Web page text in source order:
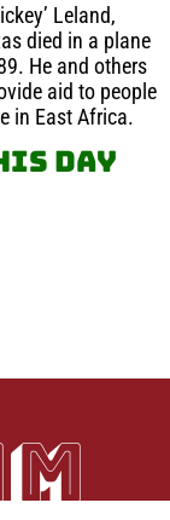
Leland,
died in a plane
He and others
aid to people
in East Africa.
day